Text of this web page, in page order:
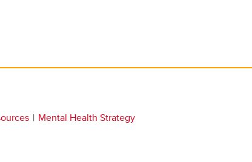
Mental Health Strategy